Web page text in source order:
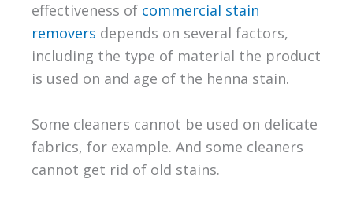
effectiveness of commercial stain
removers depends on several factors,
including the type of material the product
is used on and age of the henna stain.
Some cleaners cannot be used on delicate
fabrics, for example. And some cleaners
cannot get rid of old stains.